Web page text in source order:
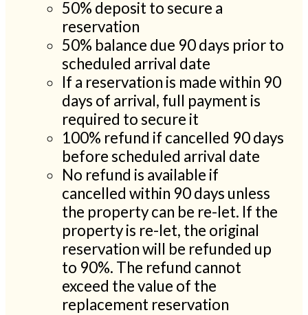
50% deposit to secure a
reservation
50% balance due 90 days prior to
scheduled arrival date
If a reservation is made within 90
days of arrival, full payment is
required to secure it
100% refund if cancelled 90 days
before scheduled arrival date
No refund is available if
cancelled within 90 days unless
the property can be re-let. If the
property is re-let, the original
reservation will be refunded up
to 90%. The refund cannot
exceed the value of the
replacement reservation